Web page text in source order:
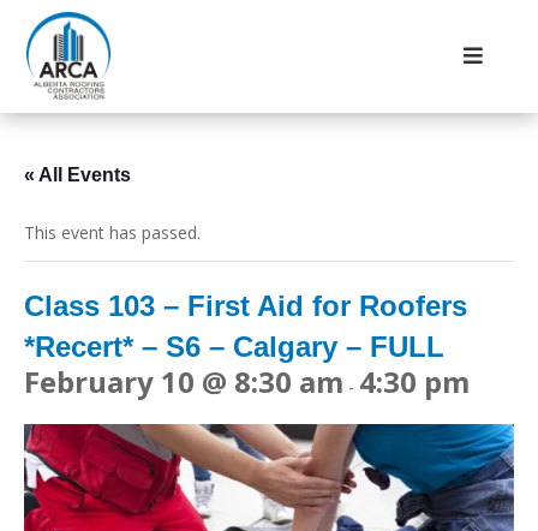
« All Events
This event has passed.
Class 103 – First Aid for Roofers
*Recert* – S6 – Calgary – FULL
February 10 @ 8:30 am - 4:30 pm